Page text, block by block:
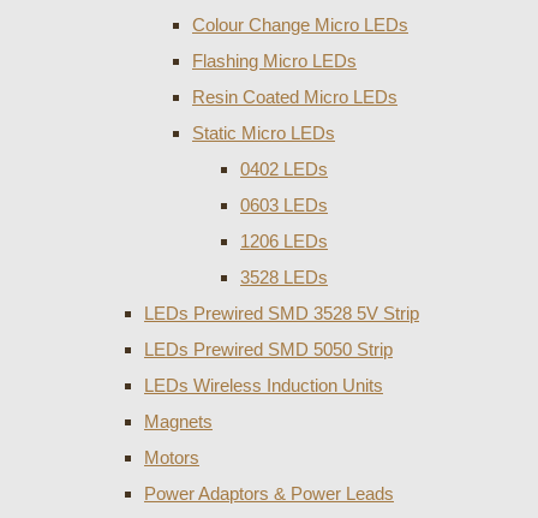
Colour Change Micro LEDs
Flashing Micro LEDs
Resin Coated Micro LEDs
Static Micro LEDs
0402 LEDs
0603 LEDs
1206 LEDs
3528 LEDs
LEDs Prewired SMD 3528 5V Strip
LEDs Prewired SMD 5050 Strip
LEDs Wireless Induction Units
Magnets
Motors
Power Adaptors & Power Leads